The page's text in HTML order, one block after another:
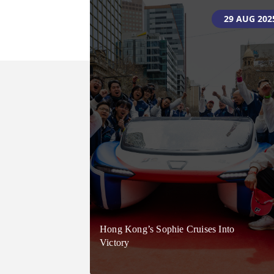
05 JUNE
Celebrating 40 Years – Don’t Miss
Your Chance To Drive The Future!
29 AUG
Hong Kong’s Sophie Cruises Into
Victory